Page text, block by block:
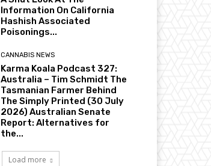
Information On California
Hashish Associated
Poisonings...
CANNABIS NEWS
Karma Koala Podcast 327:
Australia – Tim Schmidt The
Tasmanian Farmer Behind
The Simply Printed (30 July
2026) Australian Senate
Report: Alternatives for
the...
Load more